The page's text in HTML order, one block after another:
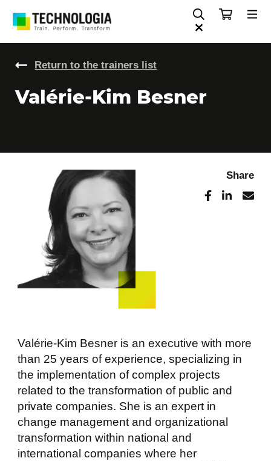
Return to the trainers list
Valérie-Kim Besner
Valérie-Kim Besner is an executive with more
than 25 years of experience, specializing in
the implementation of complex projects
related to the transformation of public and
private companies. She is an expert in
change management and organizational
transformation within national and
international companies where her
Share